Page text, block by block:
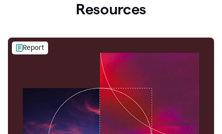
Resources
Report